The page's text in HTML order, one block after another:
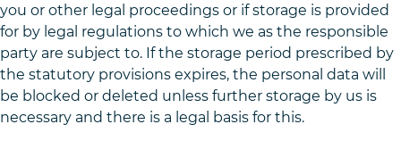
you or other legal proceedings or if storage is provided
for by legal regulations to which we as the responsible
party are subject to. If the storage period prescribed by
the statutory provisions expires, the personal data will
be blocked or deleted unless further storage by us is
necessary and there is a legal basis for this.